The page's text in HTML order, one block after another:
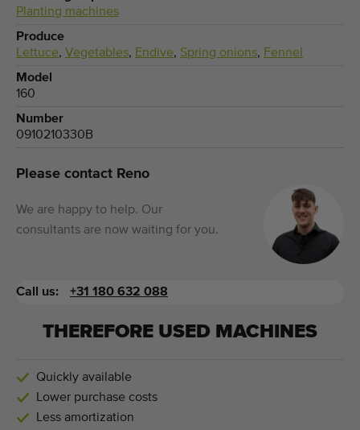
Planting machines
Produce
Lettuce, Vegetables, Endive, Spring onions, Fennel
Model
160
Number
0910210330B
Please contact Reno
We are happy to help. Our
consultants are now waiting for you.
Call us: +31 180 632 088
THEREFORE USED MACHINES
Quickly available
Lower purchase costs
Less amortization